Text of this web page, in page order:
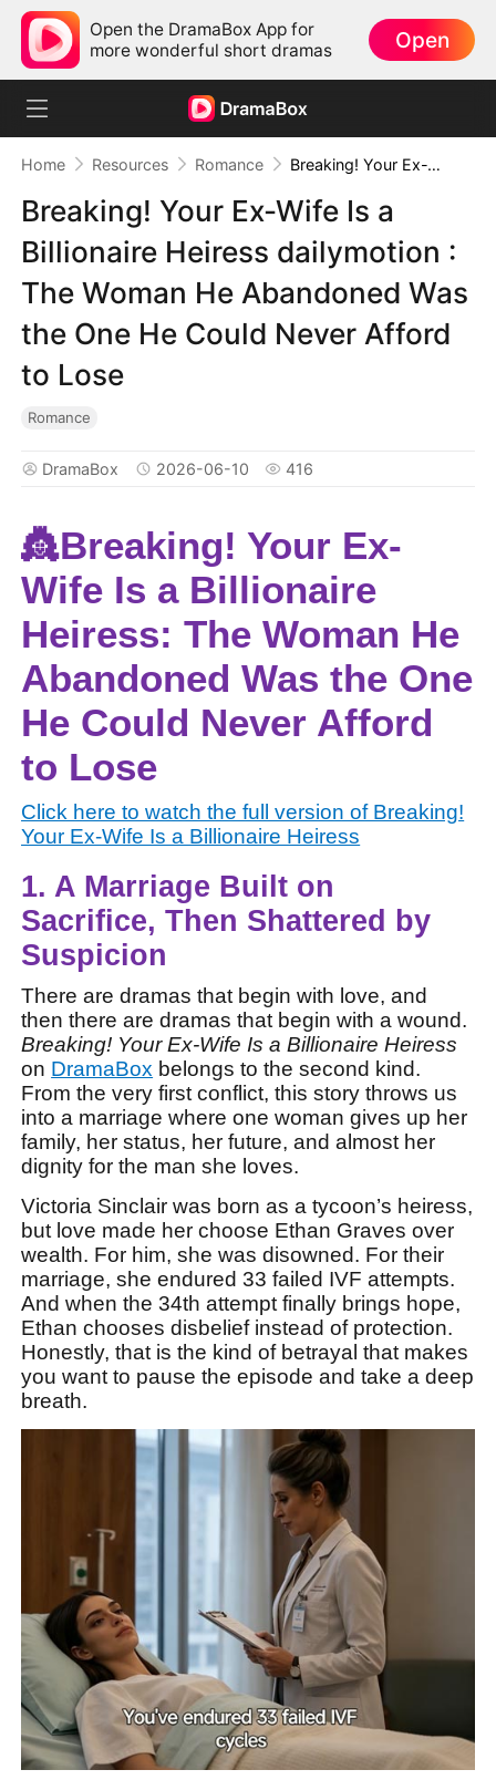
Open the DramaBox App for
more wonderful short dramas
Open
Home Resources Romance Breaking! Your Ex-Wife Is a Billionaire Heiress dailymotion : The Woman He Abandoned Was the One He Could Never Afford to Lose
Breaking! Your Ex-Wife Is a
Billionaire Heiress dailymotion :
The Woman He Abandoned Was
the One He Could Never Afford
to Lose
Romance
DramaBox 2026-06-10 416
👸Breaking! Your Ex-
Wife Is a Billionaire
Heiress: The Woman He
Abandoned Was the One
He Could Never Afford
to Lose
Click here to watch the full version of Breaking!
Your Ex-Wife Is a Billionaire Heiress
1. A Marriage Built on
Sacrifice, Then Shattered by
Suspicion
There are dramas that begin with love, and
then there are dramas that begin with a wound.
Breaking! Your Ex-Wife Is a Billionaire Heiress
on DramaBox belongs to the second kind.
From the very first conflict, this story throws us
into a marriage where one woman gives up her
family, her status, her future, and almost her
dignity for the man she loves.
Victoria Sinclair was born as a tycoon’s heiress,
but love made her choose Ethan Graves over
wealth. For him, she was disowned. For their
marriage, she endured 33 failed IVF attempts.
And when the 34th attempt finally brings hope,
Ethan chooses disbelief instead of protection.
Honestly, that is the kind of betrayal that makes
you want to pause the episode and take a deep
breath.